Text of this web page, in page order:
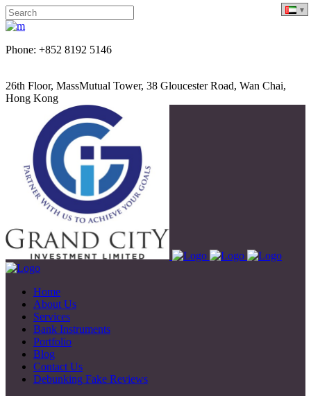
Phone: +852 8192 5146
26th Floor, MassMutual Tower, 38 Gloucester Road, Wan Chai,
Hong Kong
Home
About Us
Services
Bank Instruments
Portfolio
Blog
Contact Us
Debunking Fake Reviews